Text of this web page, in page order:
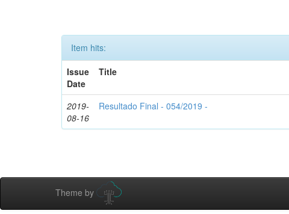
Item hits:
Issue
Date
Title
2019-
08-16
Resultado Final - 054/2019 -
Theme by